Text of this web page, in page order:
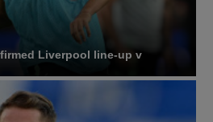
Liverpool line-up v